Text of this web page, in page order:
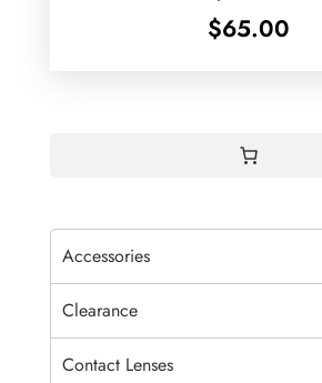
$65.00
Accessories
Clearance
Contact Lenses